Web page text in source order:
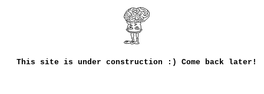
This site is under construction :) Come back later!